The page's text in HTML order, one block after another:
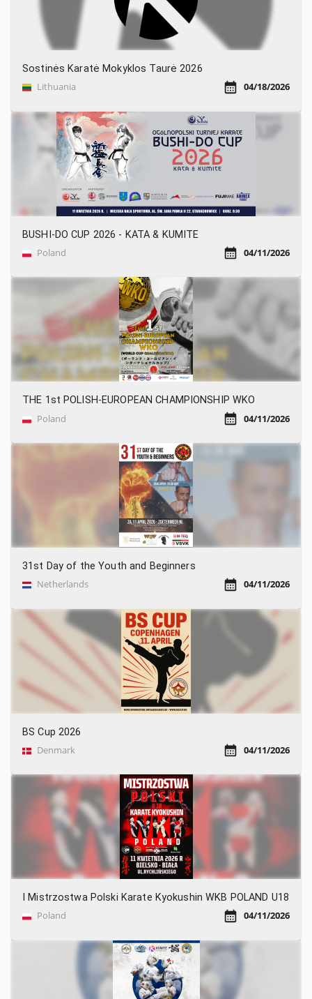
Sostinės Karatė Mokyklos Taurė 2026
Lithuania 04/18/2026
BUSHI-DO CUP 2026 - KATA & KUMITE
Poland 04/11/2026
THE 1st POLISH-EUROPEAN CHAMPIONSHIP WKO
Poland 04/11/2026
31st Day of the Youth and Beginners
Netherlands 04/11/2026
BS Cup 2026
Denmark 04/11/2026
I Mistrzostwa Polski Karate Kyokushin WKB POLAND U18
Poland 04/11/2026